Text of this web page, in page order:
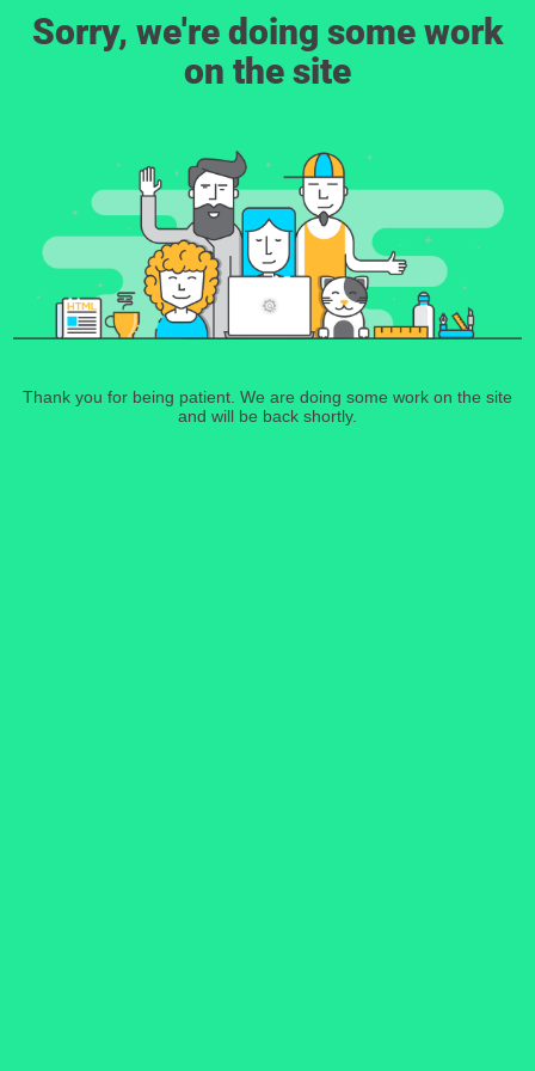
Sorry, we're doing some work
on the site
Thank you for being patient. We are doing some work on the site
and will be back shortly.